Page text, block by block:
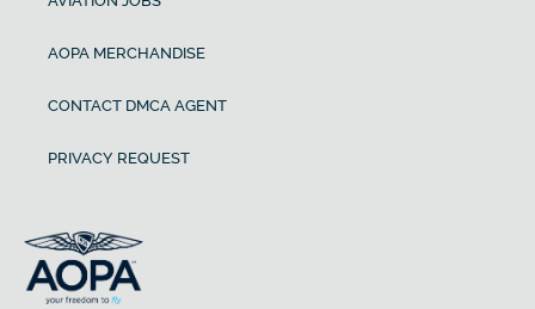
AOPA MERCHANDISE
CONTACT DMCA AGENT
PRIVACY REQUEST